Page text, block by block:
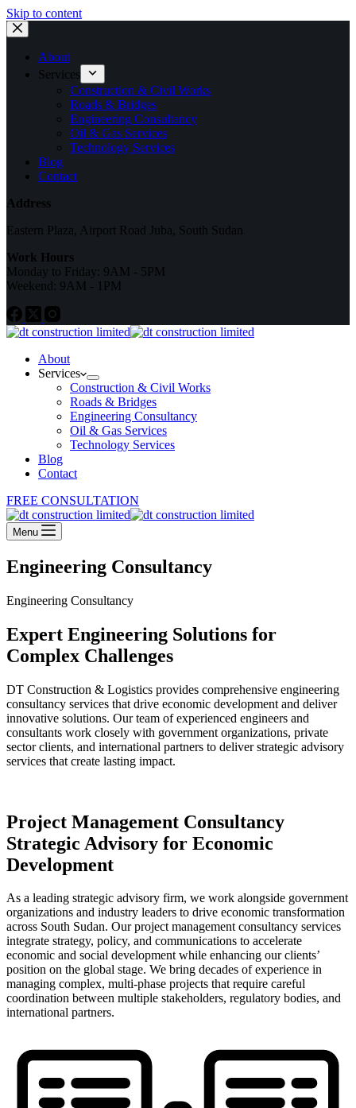
Skip to content
About
Services
Construction & Civil Works
Roads & Bridges
Engineering Consultancy
Oil & Gas Services
Technology Services
Blog
Contact
Address
Eastern Plaza, Airport Road Juba, South Sudan
Work Hours
Monday to Friday: 9AM - 5PM
Weekend: 9AM - 1PM
About
Services
Construction & Civil Works
Roads & Bridges
Engineering Consultancy
Oil & Gas Services
Technology Services
Blog
Contact
FREE CONSULTATION
Menu
Engineering Consultancy
Engineering Consultancy
Expert Engineering Solutions for
Complex Challenges
DT Construction & Logistics provides comprehensive engineering
consultancy services that drive economic development and deliver
innovative solutions. Our team of experienced engineers and
consultants work closely with government organizations, private
sector clients, and international partners to deliver strategic advisory
services that create lasting impact.
Project Management Consultancy
Strategic Advisory for Economic
Development
As a leading strategic advisory firm, we work alongside government
organizations and industry leaders to drive economic transformation
across South Sudan. Our project management consultancy services
integrate strategy, policy, and communications to accelerate
economic and social development while enhancing our clients’
position on the global stage. We bring decades of experience in
managing complex, multi-phase projects that require careful
coordination between multiple stakeholders, regulatory bodies, and
international partners.